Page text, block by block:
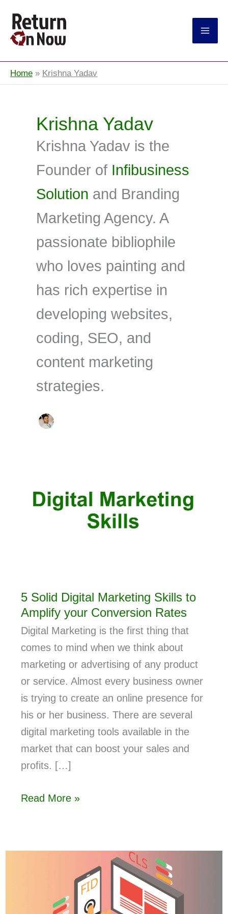
Home Krishna Yadav
Krishna Yadav
Krishna Yadav is the
Founder of Infibusiness
Solution and Branding
Marketing Agency. A
passionate bibliophile
who loves painting and
has rich expertise in
developing websites,
coding, SEO, and
content marketing
strategies.
5 Solid Digital Marketing Skills to
Amplify your Conversion Rates
Digital Marketing is the first thing that
comes to mind when we think about
marketing or advertising of any product
or service. Almost every business owner
is trying to create an online presence for
his or her business. There are several
digital marketing tools available in the
market that can boost your sales and
profits. […]
Read More »